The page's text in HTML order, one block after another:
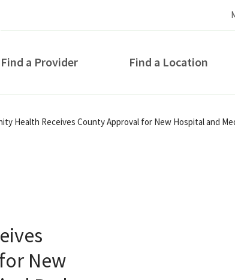
Find a Provider Find a Location
How can we
SEARCHES...
Health Receives County Approval for New Hospital and
New